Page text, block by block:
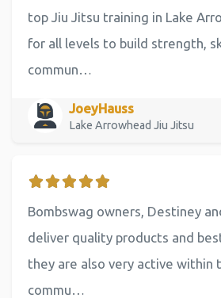
top Jiu Jitsu training in Lake
for all levels to build strength,
commun…
JoeyHauss
Lake Arrowhead Jiu Jitsu
Bombswag owners, Destiney
deliver quality products and
they are also very active within
commu…